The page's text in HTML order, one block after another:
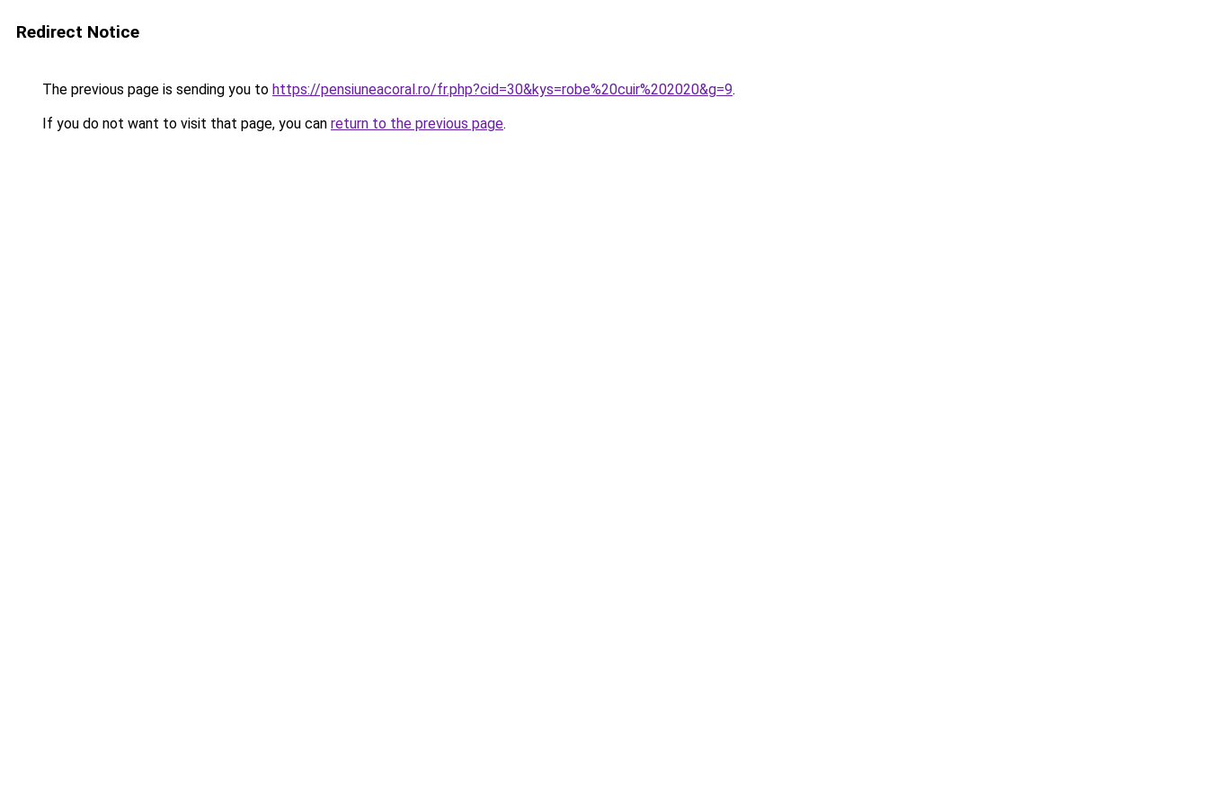
Redirect Notice
The previous page is sending you to https://pensiuneacoral.ro/fr.php?cid=30&kys=robe%20cuir%202020&g=9.
If you do not want to visit that page, you can return to the previous page.